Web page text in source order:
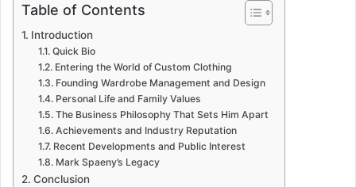
Table of Contents
Introduction
Quick Bio
Entering the World of Custom Clothing
Founding Wardrobe Management and Design
Personal Life and Family Values
The Business Philosophy That Sets Him Apart
Achievements and Industry Reputation
Recent Developments and Public Interest
Mark Spaeny’s Legacy
Conclusion